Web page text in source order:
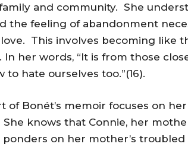
and community. She
the feeling of abandonment
This involves becoming like
In her words, “It is from those
to hate ourselves too.”(16).
of Bonét’s memoir focuses on
knows that Connie, her
on her mother’s troubled